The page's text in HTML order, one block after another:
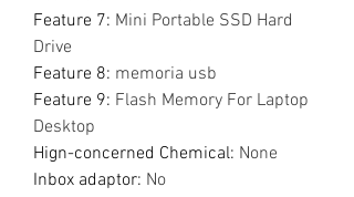
Feature 7: Mini Portable SSD Hard
Drive
Feature 8: memoria usb
Feature 9: Flash Memory For Laptop
Desktop
Hign-concerned Chemical: None
Inbox adaptor: No